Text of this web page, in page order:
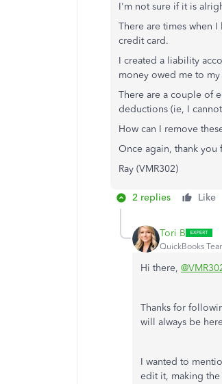
I'm not sure if it is
There are times when
credit card.
I created a liability
money owed me to
There are a couple of
deductions (ie, I
How can I remove
Once again, thank
Ray (VMR302)
2 replies Like
Tori B
QuickBooks
Hi there,
Thanks for
will always be
I wanted to
edit it, making